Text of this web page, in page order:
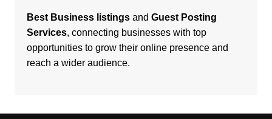
Best Business listingsand Guest Posting
Services, connecting businesses with top
opportunities to grow their online presence and
reach a wider audience.